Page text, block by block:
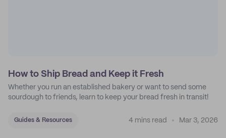
How to Ship Bread and Keep it Fresh
Whether you run an established bakery or want to send some
sourdough to friends, learn to keep your bread fresh in transit!
Guides & Resources 4 mins read Mar 3, 2026